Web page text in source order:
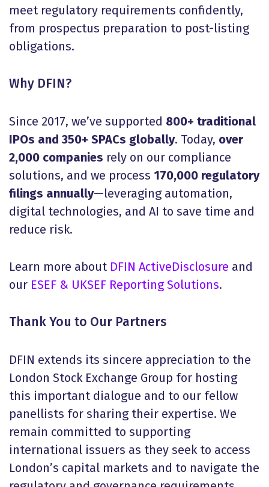
meet regulatory requirements confidently,
from prospectus preparation to post-listing
obligations.
Why DFIN?
Since 2017, we’ve supported 800+ traditional
IPOs and 350+ SPACs globally. Today, over
2,000 companies rely on our compliance
solutions, and we process 170,000 regulatory
filings annually—leveraging automation,
digital technologies, and AI to save time and
reduce risk.
Learn more about DFIN ActiveDisclosure and
our ESEF & UKSEF Reporting Solutions.
Thank You to Our Partners
DFIN extends its sincere appreciation to the
London Stock Exchange Group for hosting
this important dialogue and to our fellow
panellists for sharing their expertise. We
remain committed to supporting
international issuers as they seek to access
London’s capital markets and to navigate the